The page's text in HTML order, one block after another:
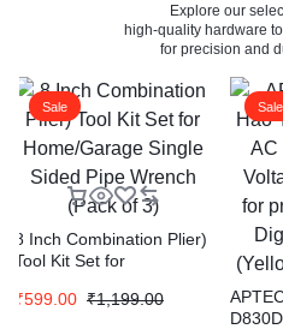
Explore our
high-quality hardware
for precision and
Sale
8 Inch Combination Plier)
Tool Kit Set for
Sided Pipe Wrench (Pack
₹1,199.00
₹599.00
Sale